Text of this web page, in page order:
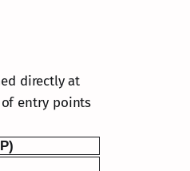
directly at
entry points